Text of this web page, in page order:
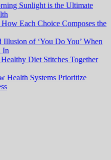
Sunlight is the Ultimate
Each Choice Composes the
of ‘You Do You’ When
In
Diet Stitches Together
Health Systems Prioritize